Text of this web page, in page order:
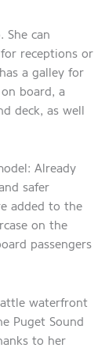
She can
receptions or
a galley for
board, a
deck, as well
Already
safer
added to the
on the
passengers
waterfront
Puget Sound
to her